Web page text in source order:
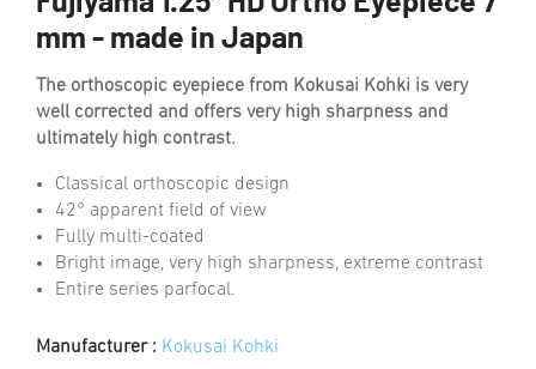
mm - made in Japan
The orthoscopic eyepiece from Kokusai Kohki is very
well corrected and offers very high sharpness and
ultimately high contrast.
Classical orthoscopic design
42° apparent field of view
Fully multi-coated
Bright image, very high sharpness, extreme contrast
Entire series parfocal.
Manufacturer : Kokusai Kohki